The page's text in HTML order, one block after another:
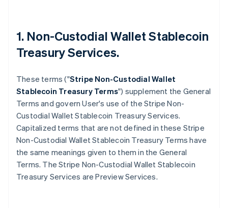
1. Non-Custodial Wallet Stablecoin
Treasury Services.
These terms ("Stripe Non-Custodial Wallet
Stablecoin Treasury Terms") supplement the General
Terms and govern User's use of the Stripe Non-
Custodial Wallet Stablecoin Treasury Services.
Capitalized terms that are not defined in these Stripe
Non-Custodial Wallet Stablecoin Treasury Terms have
the same meanings given to them in the General
Terms. The Stripe Non-Custodial Wallet Stablecoin
Treasury Services are Preview Services.